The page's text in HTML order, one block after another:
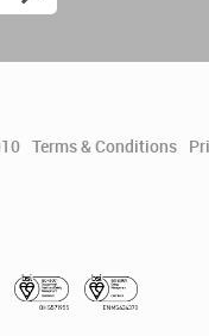
Terms & Conditions